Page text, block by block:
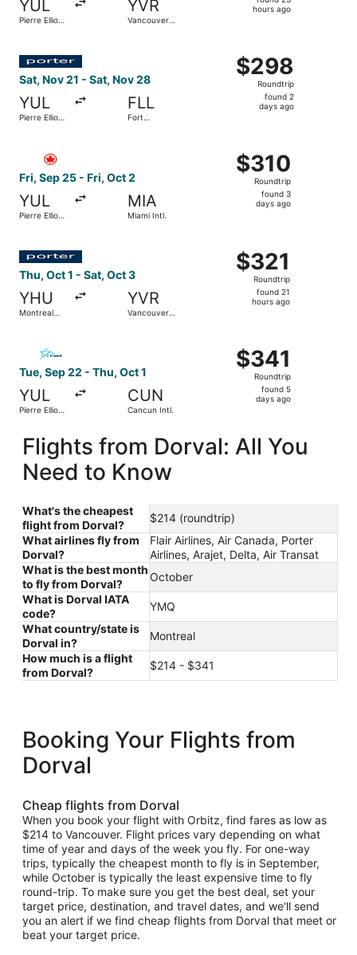
YUL
Pierre Elliott
YVR
Vancouver
hours ago
Sat, Nov 21 - Sat, Nov 28
YUL
Pierre Elliott
FLL
Fort
$298
Roundtrip,
found
$298
Roundtrip
found 2
days ago
Select Porter Airlines flight, departing Sat, Nov 21
Fri, Sep 25 - Fri, Oct 2
YUL
Pierre Elliott
MIA
Miami Intl.
$310
Roundtrip,
found
$310
Roundtrip
found 3
days ago
Thu, Oct 1 - Sat, Oct 3
YHU
Montreal
YVR
Vancouver
$321
Roundtrip,
found
$321
Roundtrip
found 21
hours ago
Tue, Sep 22 - Thu, Oct 1
YUL
Pierre Elliott
CUN
Cancun Intl.
$341
Roundtrip,
found
$341
Roundtrip
found 5
days ago
Flights from Dorval: All You
Need to Know
What's the cheapest
flight from Dorval?
$214 (roundtrip)
What airlines fly from
Dorval?
Flair Airlines, Air Canada, Porter
Airlines, Arajet, Delta, Air Transat
What is the best month
to fly from Dorval?
October
What is Dorval IATA
code?
YMQ
What country/state is
Dorval in?
Montreal
How much is a flight
from Dorval?
$214 - $341
Booking Your Flights from
Dorval
Cheap flights from Dorval
When you book your flight with Orbitz, find fares as low as
$214 to Vancouver. Flight prices vary depending on what
time of year and days of the week you fly. For one-way
trips, typically the cheapest month to fly is in September,
while October is typically the least expensive time to fly
round-trip. To make sure you get the best deal, set your
target price, destination, and travel dates, and we'll send
you an alert if we find cheap flights from Dorval that meet or
beat your target price.